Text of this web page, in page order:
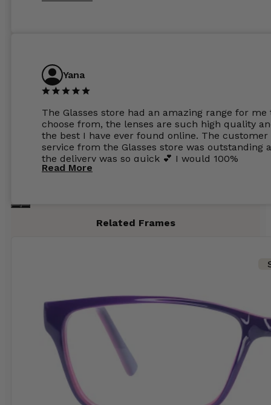
Yana
The Glasses store had an amazing range for me
choose from, the lenses are such high quality
the best I have ever found online. The customer
service from the Glasses store was outstanding
the delivery was so quick 💕 I would 100%
recommend glasses from this online shop 💕
Read More
Related Frames